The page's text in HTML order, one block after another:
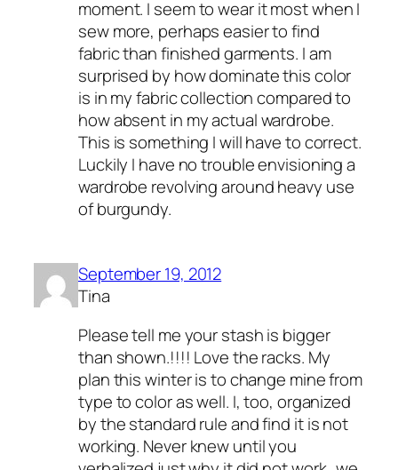
moment. I seem to wear it most when I
sew more, perhaps easier to find
fabric than finished garments. I am
surprised by how dominate this color
is in my fabric collection compared to
how absent in my actual wardrobe.
This is something I will have to correct.
Luckily I have no trouble envisioning a
wardrobe revolving around heavy use
of burgundy.
September 19, 2012
Tina
Please tell me your stash is bigger
than shown.!!!! Love the racks. My
plan this winter is to change mine from
type to color as well. I, too, organized
by the standard rule and find it is not
working. Never knew until you